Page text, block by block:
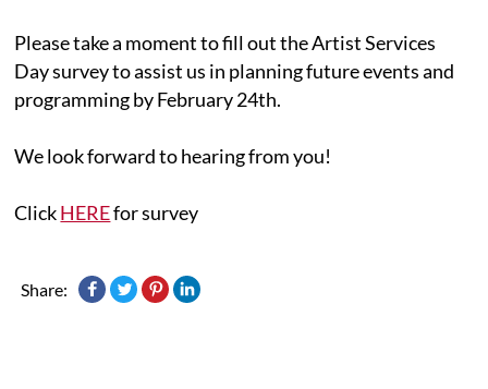
Please take a moment to fill out the Artist Services
Day survey to assist us in planning future events and
programming by February 24th.
We look forward to hearing from you!
ClickHEREfor survey
Share: